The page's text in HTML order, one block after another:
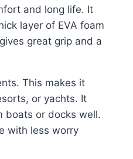
and long life. It
layer of EVA foam
great grip and a
This makes it
or yachts. It
boats or docks well.
with less worry